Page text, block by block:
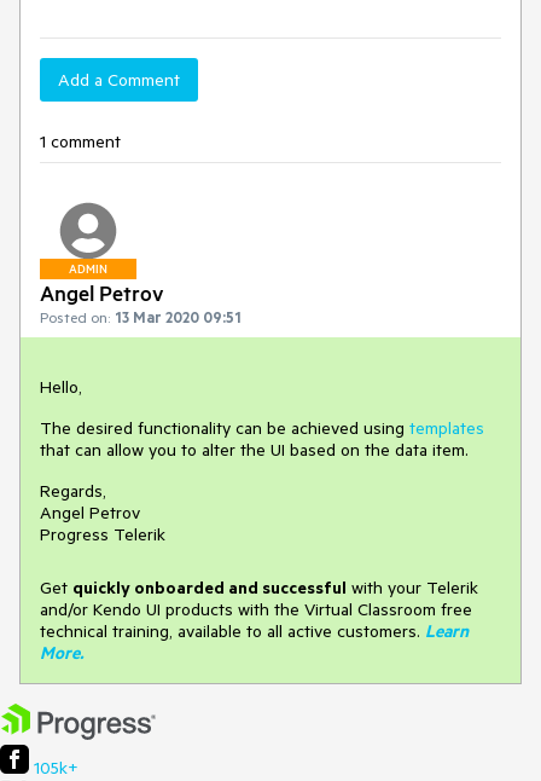
Add a Comment
1 comment
ADMIN
Angel Petrov
Posted on: 13 Mar 2020 09:51
Hello,
The desired functionality can be achieved using templates
that can allow you to alter the UI based on the data item.
Regards,
Angel Petrov
Progress Telerik
Get quickly onboarded and successful with your Telerik
and/or Kendo UI products with the Virtual Classroom free
technical training, available to all active customers. Learn
More.
105k+